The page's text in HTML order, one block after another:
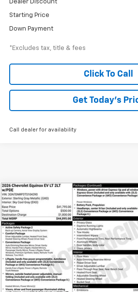
Dealer Discount
Starting Price
Down Payment
*Excludes tax, title & fees
Click To Call
Get Today’s
Call dealer for availability
New 2026Chevrolet Equinox EVLT
Special Offer
VIN:3GN7DNRP3TS104390Stock:A1897Model:
In Stock
$634
/month
6.99%
APR
Compare Vehicle